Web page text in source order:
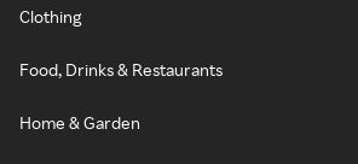
Clothing
Food, Drinks & Restaurants
Home & Garden